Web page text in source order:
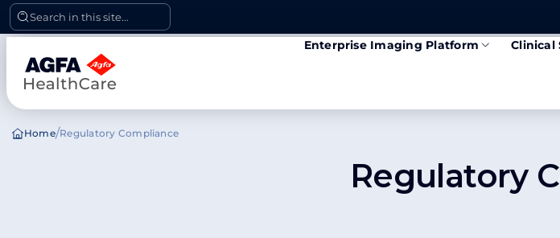
Skip
to
content
Search in this site...
Enterprise Imaging Platform Clinical
Home/Regulatory Compliance
Regulatory